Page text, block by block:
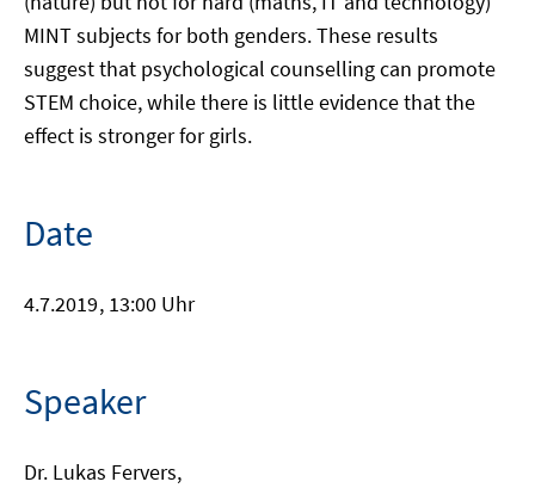
MINT subjects for both genders. These results
suggest that psychological counselling can promote
STEM choice, while there is little evidence that the
effect is stronger for girls.
Date
4.7.2019, 13:00 Uhr
Speaker
Dr. Lukas Fervers,